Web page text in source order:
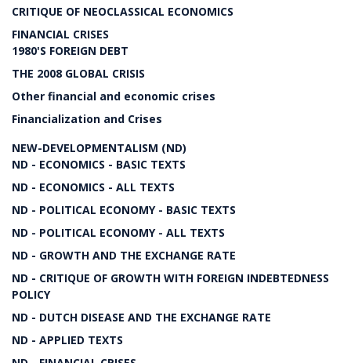
CRITIQUE OF NEOCLASSICAL ECONOMICS
FINANCIAL CRISES
1980'S FOREIGN DEBT
THE 2008 GLOBAL CRISIS
Other financial and economic crises
Financialization and Crises
NEW-DEVELOPMENTALISM (ND)
ND - ECONOMICS - BASIC TEXTS
ND - ECONOMICS - ALL TEXTS
ND - POLITICAL ECONOMY - BASIC TEXTS
ND - POLITICAL ECONOMY - ALL TEXTS
ND - GROWTH AND THE EXCHANGE RATE
ND - CRITIQUE OF GROWTH WITH FOREIGN INDEBTEDNESS
POLICY
ND - DUTCH DISEASE AND THE EXCHANGE RATE
ND - APPLIED TEXTS